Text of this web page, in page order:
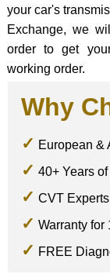
your car's
Exchange, we
order to get
working order.
Why
European &
40+ Years
CVT Experts
Warranty for
FREE